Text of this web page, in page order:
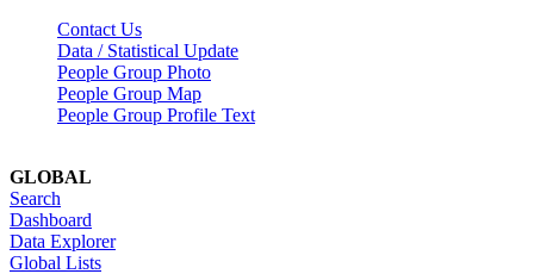
Contact Us
Data / Statistical Update
People Group Photo
People Group Map
People Group Profile Text
GLOBAL
Search
Dashboard
Data Explorer
Global Lists